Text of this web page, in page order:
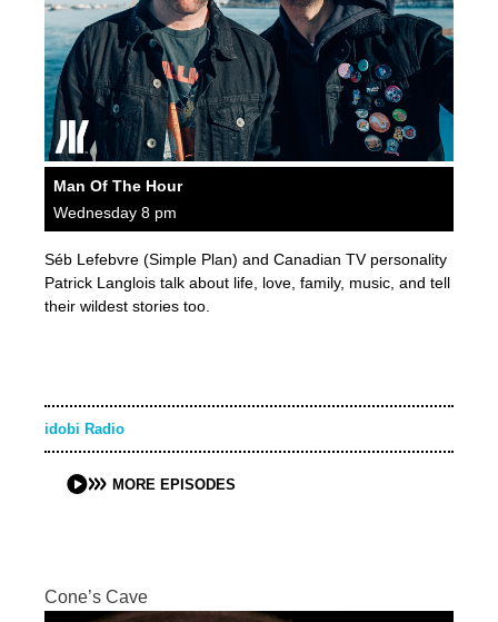
Man Of The Hour
Wednesday 8 pm
Séb Lefebvre (Simple Plan) and Canadian TV personality
Patrick Langlois talk about life, love, family, music, and tell
their wildest stories too.
idobi Radio
MORE EPISODES
Cone’s Cave